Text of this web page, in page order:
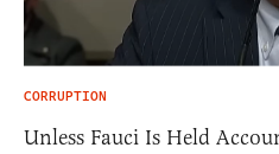
CORRUPTION
Unless Fauci Is Held